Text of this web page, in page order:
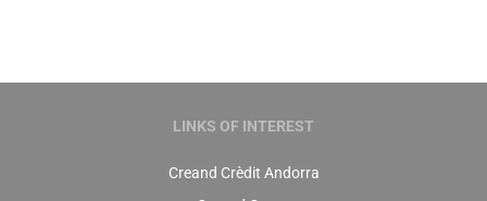
LINKS OF INTEREST
Creand Crèdit Andorra